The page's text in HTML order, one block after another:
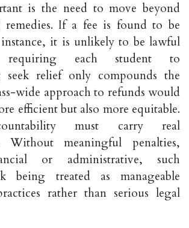
is the need to move beyond
remedies. If a fee is found to be
it is unlikely to be lawful
each student to
seek relief only compounds the
wide approach to refunds would
efficient but also more equitable.
must carry real
Without meaningful penalties,
or administrative, such
being treated as manageable
rather than serious legal